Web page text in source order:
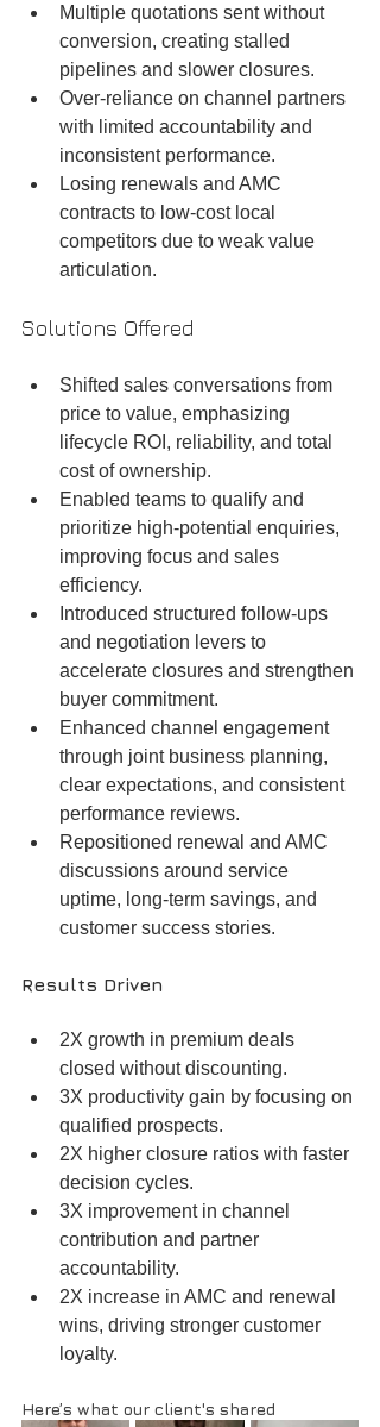
Multiple quotations sent without
conversion, creating stalled
pipelines and slower closures.
Over-reliance on channel partners
with limited accountability and
inconsistent performance.
Losing renewals and AMC
contracts to low-cost local
competitors due to weak value
articulation.
Solutions Offered
Shifted sales conversations from
price to value, emphasizing
lifecycle ROI, reliability, and total
cost of ownership.
Enabled teams to qualify and
prioritize high-potential enquiries,
improving focus and sales
efficiency.
Introduced structured follow-ups
and negotiation levers to
accelerate closures and strengthen
buyer commitment.
Enhanced channel engagement
through joint business planning,
clear expectations, and consistent
performance reviews.
Repositioned renewal and AMC
discussions around service
uptime, long-term savings, and
customer success stories.
Results Driven
2X growth in premium deals
closed without discounting.
3X productivity gain by focusing on
qualified prospects.
2X higher closure ratios with faster
decision cycles.
3X improvement in channel
contribution and partner
accountability.
2X increase in AMC and renewal
wins, driving stronger customer
loyalty.
Here’s what our client's shared